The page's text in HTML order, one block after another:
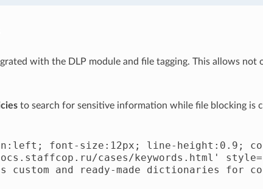
with the DLP module and file tagging. This allows
to search for sensitive information while file blocking is
font-size:12px; line-height:0.9;
cases/keywords.html'
custom and ready-made dictionaries for